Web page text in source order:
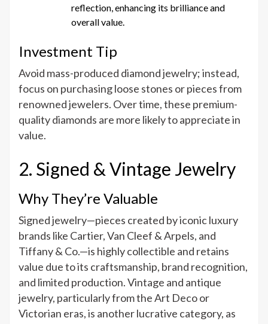
reflection, enhancing its brilliance and
overall value.
Investment Tip
Avoid mass-produced diamond jewelry; instead,
focus on purchasing loose stones or pieces from
renowned jewelers. Over time, these premium-
quality diamonds are more likely to appreciate in
value.
2. Signed & Vintage Jewelry
Why They’re Valuable
Signed jewelry—pieces created by iconic luxury
brands like Cartier, Van Cleef & Arpels, and
Tiffany & Co.—is highly collectible and retains
value due to its craftsmanship, brand recognition,
and limited production. Vintage and antique
jewelry, particularly from the Art Deco or
Victorian eras, is another lucrative category, as